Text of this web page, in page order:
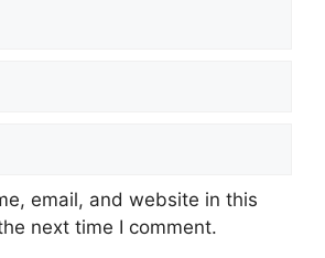
email, and website in this
next time I comment.